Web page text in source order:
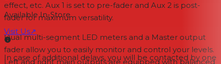
effect, etc. Aux 1 is set to pre-fader and Aux 2 is post-
fader for maximum versatility.
Dual multi-segment LED meters and a Master output
fader allow you to easily monitor and control your levels.
Left and right main outputs are equipped with balanced
Available In-Store
Visit Us↗
In case of additional delays, you will be contacted by one